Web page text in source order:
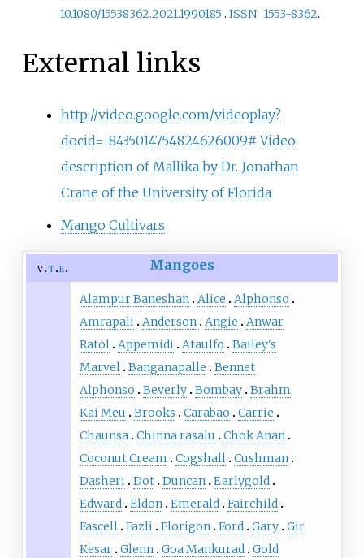
10.1080/15538362.2021.1990185 .ISSN 1553-8362.
External links
http://video.google.com/videoplay?
docid=-8435014754824626009# Video
description of Mallika by Dr. Jonathan
Crane of the University of Florida
Mango Cultivars
v t e Mangoes
Alampur Baneshan Alice
Alphonso
Amrapali Anderson Angie
Anwar
Ratol Appemidi Ataulfo
Bailey's
Marvel Banganapalle
Bennet
Alphonso
Beverly Bombay Brahm
Kai Meu
Brooks Carabao
Carrie
Chaunsa Chinna rasalu
Chok Anan
Coconut Cream
Cogshall Cushman
Dasheri Dot Duncan Earlygold
Edward Eldon Emerald Fairchild
Fascell Fazli Florigon Ford Gary Gir
Kesar Glenn Goa Mankurad Gold